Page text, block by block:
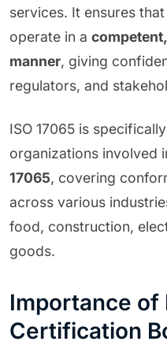
services. It ensures
operate in a
manner, giving
regulators, and
ISO 17065 is
organizations involved
17065, covering
across various
food, construction,
goods.
Importance of
Certification